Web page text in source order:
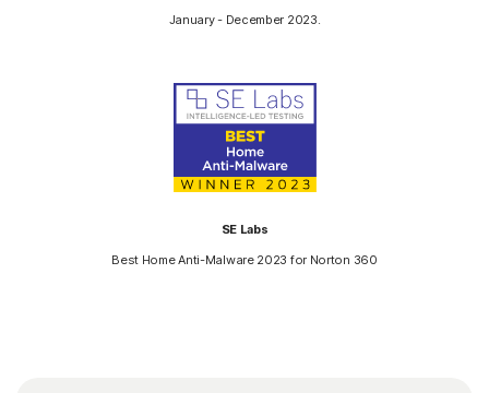
January - December 2023.
SE Labs
Best Home Anti-Malware 2023 for Norton 360